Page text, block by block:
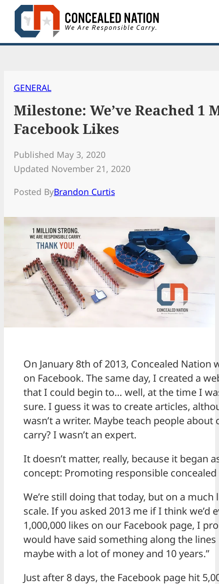
Skip
content
GENERAL
Milestone: We’ve Reached 1
Facebook Likes
Published May 3, 2020
Updated November 21, 2020
Posted ByBrandon Curtis
On January 8th of 2013, Concealed Nation
on Facebook. The same day, I created a
that I could begin to… well, at the time I
sure. I guess it was to create articles,
wasn’t a writer. Maybe teach people about
carry? I wasn’t an expert.
It doesn’t matter, really, because it began
concept: Promoting responsible concealed
We’re still doing that today, but on a much
scale. If you asked 2013 me if I think we’d
1,000,000 likes on our Facebook page, I
would have said something along the lines
maybe with a lot of money and 10 years.”
Just after 8 days, the Facebook page hit